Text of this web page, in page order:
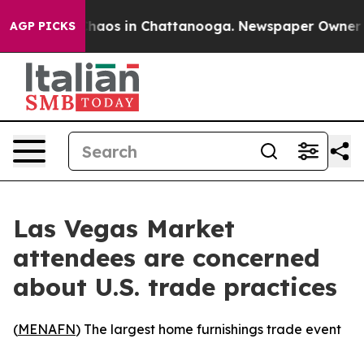
AGP PICKSChaos in Chattanooga. Newspaper Owner
Las Vegas Market
attendees are concerned
about U.S. trade practices
(MENAFN) The largest home furnishings trade event